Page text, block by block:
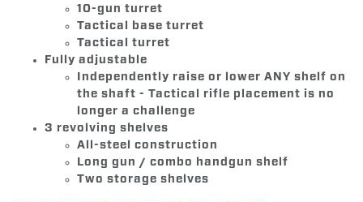
10-gun turret
Tactical base turret
Tactical turret
Fully adjustable
Independently raise or lower ANY shelf on
the shaft - Tactical rifle placement is no
longer a challenge
3 revolving shelves
All-steel construction
Long gun / combo handgun shelf
Two storage shelves